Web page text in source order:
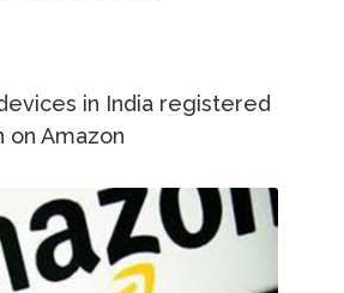
in India registered
on Amazon